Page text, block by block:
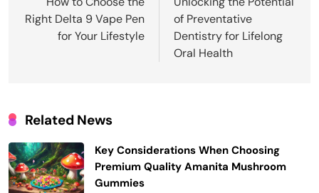
navigation
Right Delta 9 Vape Pen
for Your Lifestyle
of Preventative
Dentistry for Lifelong
Oral Health
Related News
Key Considerations When Choosing
Premium Quality Amanita Mushroom
Gummies